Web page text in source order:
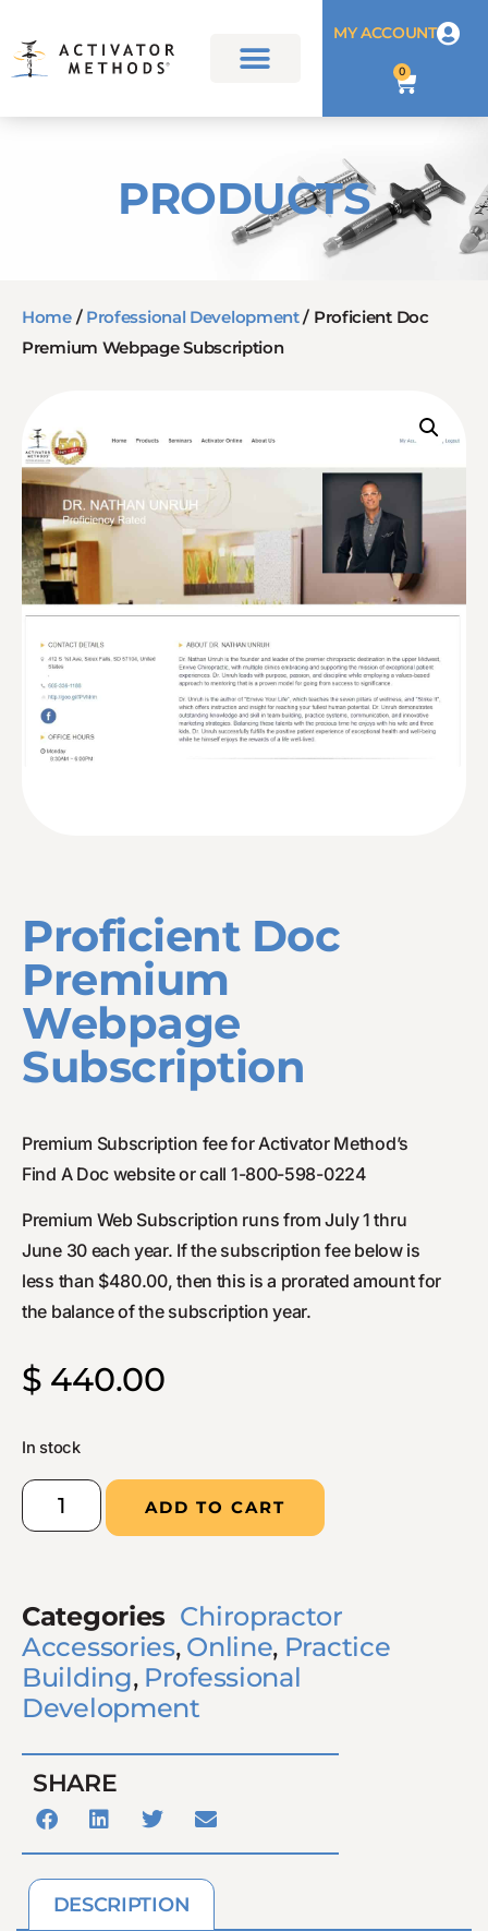
MY ACCOUNT
0
PRODUCTS
Home/ Professional Development/ Proficient Doc
Premium Webpage Subscription
Proficient Doc
Premium
Webpage
Subscription
Premium Subscription fee for Activator Method’s
Find A Doc website or call 1-800-598-0224
Premium Web Subscription runs from July 1 thru
June 30 each year. If the subscription fee below is
less than $480.00, then this is a prorated amount for
the balance of the subscription year.
$ 440.00
In stock
ADD TO CART
Categories Chiropractor
Accessories, Online, Practice
Building, Professional
Development
SHARE
DESCRIPTION